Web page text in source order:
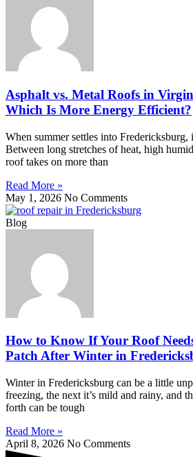
Asphalt vs. Metal Roofs in
Which Is More Energy Efficient?
When summer settles into Fredericksburg,
Between long stretches of heat, high
roof takes on more than
Read More »
May 1, 2026 No Comments
Blog
How to Know If Your Roof
Patch After Winter in
Winter in Fredericksburg can be a little
freezing, the next it’s mild and rainy, and
forth can be tough
Read More »
April 8, 2026 No Comments